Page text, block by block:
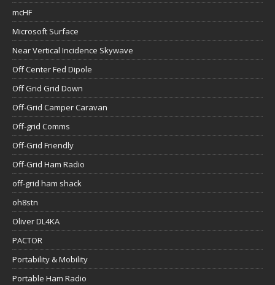
mcHF
Microsoft Surface
Near Vertical Incidence Skywave
Off Center Fed Dipole
Off Grid Grid Down
Off-Grid Camper Caravan
Off-grid Comms
Off-Grid Friendly
Off-Grid Ham Radio
off-grid ham shack
oh8stn
Oliver DL4KA
PACTOR
Portability & Mobility
Portable Ham Radio